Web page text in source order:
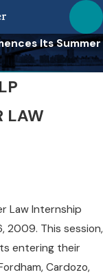
Its Summer
LAW
Law Internship
2009. This session,
entering their
Cardozo,